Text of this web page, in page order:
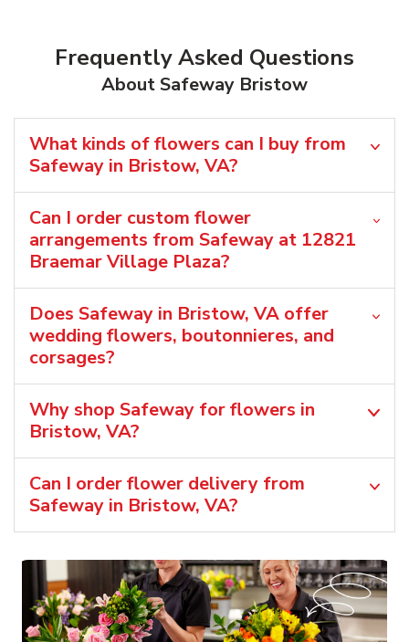
Frequently Asked Questions
About Safeway Bristow
What kinds of flowers can I buy from
Safeway in Bristow, VA?
Can I order custom flower
arrangements from Safeway at 12821
Braemar Village Plaza?
Does Safeway in Bristow, VA offer
wedding flowers, boutonnieres, and
corsages?
Why shop Safeway for flowers in
Bristow, VA?
Can I order flower delivery from
Safeway in Bristow, VA?